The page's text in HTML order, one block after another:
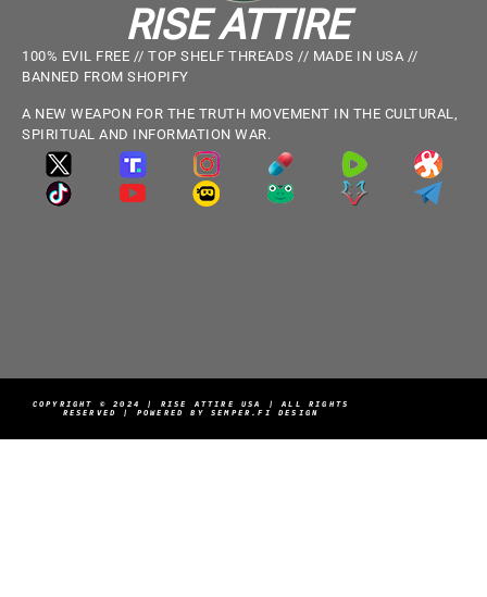
RISE ATTIRE
100% EVIL FREE // TOP SHELF THREADS // MADE IN USA //
BANNED FROM SHOPIFY
A NEW WEAPON FOR THE TRUTH MOVEMENT IN THE CULTURAL,
SPIRITUAL AND INFORMATION WAR.
COPYRIGHT © 2024 | RISE ATTIRE USA | ALL RIGHTS
RESERVED | POWERED BY SEMPER.FI DESIGN